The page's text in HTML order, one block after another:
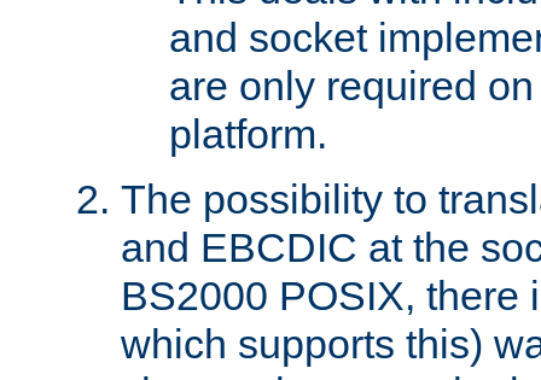
and socket
are only required
platform.
The possibility to
and EBCDIC at the
BS2000 POSIX, there
which supports this)